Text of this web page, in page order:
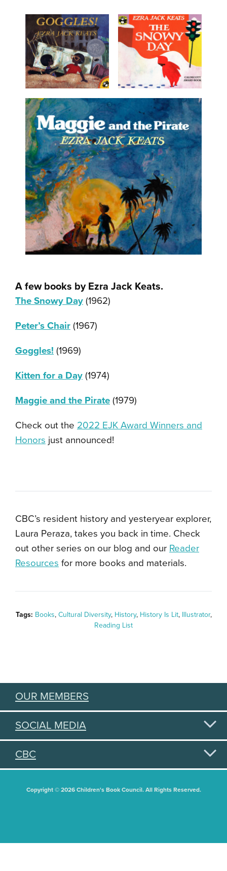
A few books by Ezra Jack Keats.
The Snowy Day (1962)
Peter’s Chair (1967)
Goggles! (1969)
Kitten for a Day (1974)
Maggie and the Pirate (1979)
Check out the 2022 EJK Award Winners and
Honors just announced!
CBC’s resident history and yesteryear explorer,
Laura Peraza, takes you back in time. Check
out other series on our blog and our Reader
Resources for more books and materials.
Tags: Books, Cultural Diversity, History, History Is Lit, Illustrator,
Reading List
OUR MEMBERS
SOCIAL MEDIA
CBC
Copyright © 2026 Children's Book Council. All Rights Reserved.